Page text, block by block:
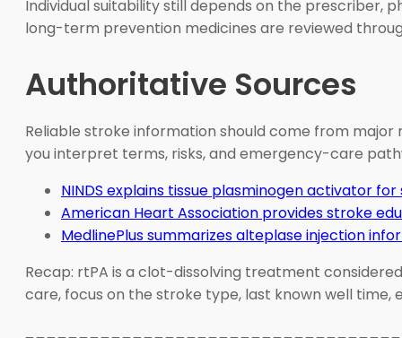
Individual suitability still depends on the prescriber,
long-term prevention medicines are reviewed
Authoritative Sources
Reliable stroke information should come from
you interpret terms, risks, and emergency-care
NINDS explains tissue plasminogen activator
American Heart Association provides stroke
MedlinePlus summarizes alteplase injection
Recap: rtPA is a clot-dissolving treatment
care, focus on the stroke type, last known well